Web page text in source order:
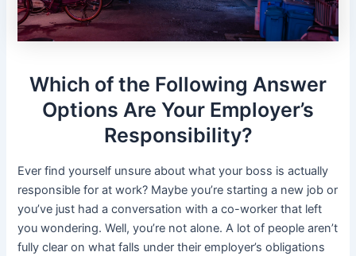
Which of the Following Answer
Options Are Your Employer’s
Responsibility?
Ever find yourself unsure about what your boss is actually
responsible for at work? Maybe you’re starting a new job or
you’ve just had a conversation with a co-worker that left
you wondering. Well, you’re not alone. A lot of people aren’t
fully clear on what falls under their employer’s obligations